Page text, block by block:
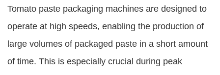
Tomato paste packaging machines are designed to
operate at high speeds, enabling the production of
large volumes of packaged paste in a short amount
of time. This is especially crucial during peak